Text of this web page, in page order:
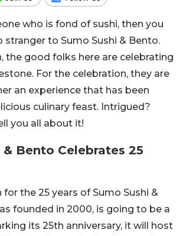
who is fond of sushi, then you
stranger to Sumo Sushi & Bento.
the good folks here are celebrating
For the celebration, they are
an experience that has been
culinary feast. Intrigued?
you all about it!
& Bento Celebrates 25
the 25 years of Sumo Sushi &
founded in 2000, is going to be a
its 25th anniversary, it will host